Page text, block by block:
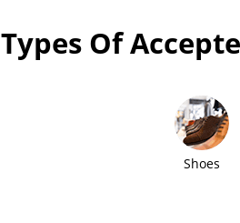
Types Of
Shoes